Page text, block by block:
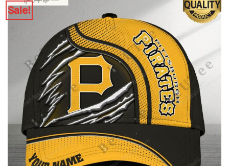
Sale!